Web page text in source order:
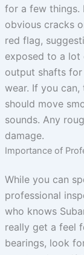
for a few things.
obvious cracks
red flag,
exposed to a lot
output shafts
wear. If you
should move
sounds. Any
damage.
Importance of
While you can
professional
who knows
really get a feel
bearings, look